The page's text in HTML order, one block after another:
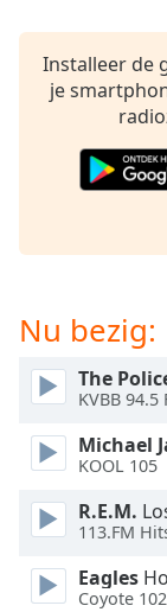
dialog
window.
Escape
Color
Opacity
Text
Color
Opacity
Installeer de
je
Nu bezig:
The
KVBB 94.5
Michael
KOOL 105
R.E.M.
113.FM
Eagles
Coyote